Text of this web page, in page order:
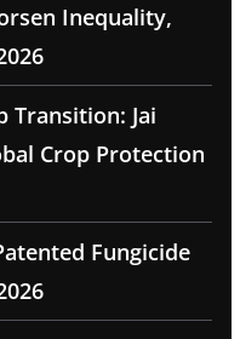
Inequality,
Transition: Jai
Crop Protection
Fungicide